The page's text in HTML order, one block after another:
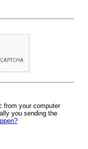
from your computer
you sending the